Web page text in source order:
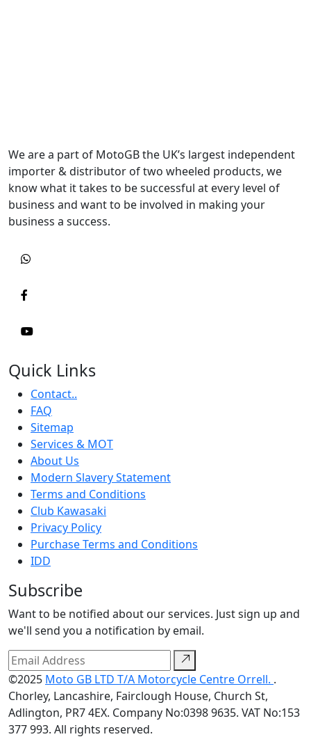
We are a part of MotoGB the UK’s largest independent
importer & distributor of two wheeled products, we
know what it takes to be successful at every level of
business and want to be involved in making your
business a success.
Quick Links
Contact..
FAQ
Sitemap
Services & MOT
About Us
Modern Slavery Statement
Terms and Conditions
Club Kawasaki
Privacy Policy
Purchase Terms and Conditions
IDD
Subscribe
Want to be notified about our services. Just sign up and
we'll send you a notification by email.
©2025 Moto GB LTD T/A Motorcycle Centre Orrell. .
Chorley, Lancashire, Fairclough House, Church St,
Adlington, PR7 4EX. Company No:0398 9635. VAT No:153
377 993. All rights reserved.